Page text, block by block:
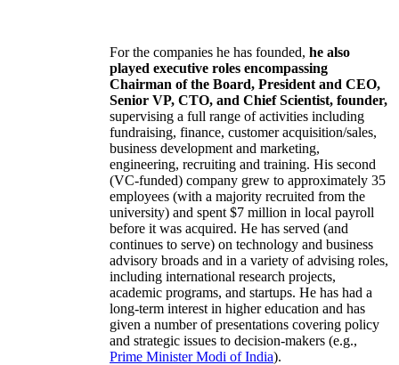
For the companies he has founded, he also
played executive roles encompassing
Chairman of the Board, President and CEO,
Senior VP, CTO, and Chief Scientist, founder,
supervising a full range of activities including
fundraising, finance, customer acquisition/sales,
business development and marketing,
engineering, recruiting and training. His second
(VC-funded) company grew to approximately 35
employees (with a majority recruited from the
university) and spent $7 million in local payroll
before it was acquired. He has served (and
continues to serve) on technology and business
advisory broads and in a variety of advising roles,
including international research projects,
academic programs, and startups. He has had a
long-term interest in higher education and has
given a number of presentations covering policy
and strategic issues to decision-makers (e.g.,
Prime MinisterModi of India).